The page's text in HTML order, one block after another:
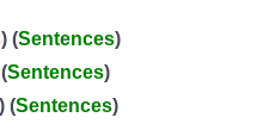
) (Sentences)
(Sentences)
) (Sentences)